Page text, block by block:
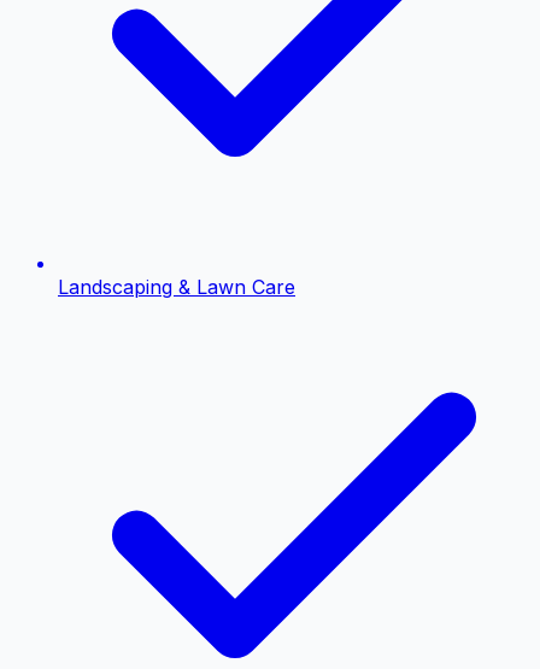
Landscaping & Lawn Care